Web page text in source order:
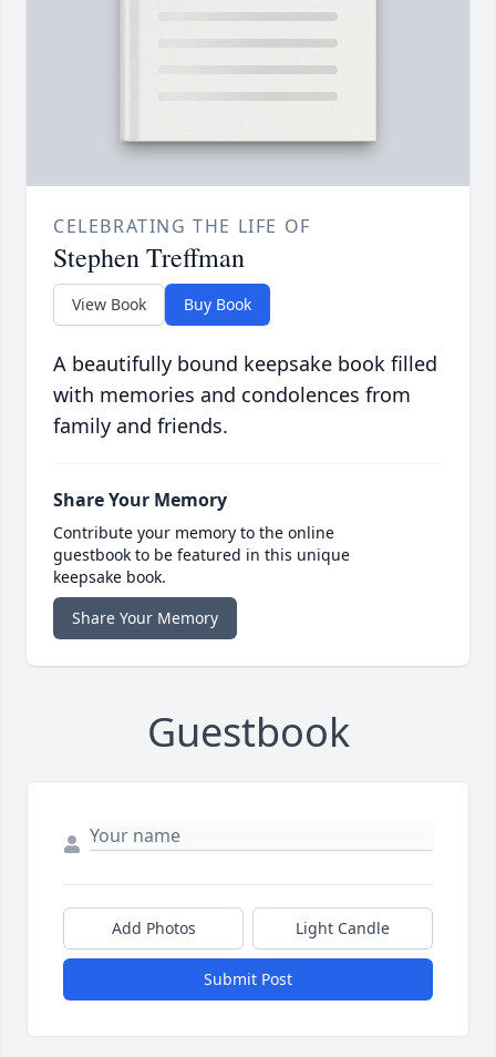
CELEBRATING THE LIFE OF
Stephen Treffman
View Book Buy Book
A beautifully bound keepsake book filled
with memories and condolences from
family and friends.
Share Your Memory
Contribute your memory to the online
guestbook to be featured in this unique
keepsake book.
Share Your Memory
Guestbook
Add Photos Light Candle
Submit Post